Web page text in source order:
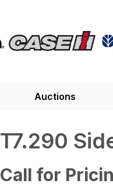
Auctions
T7.290
Call for